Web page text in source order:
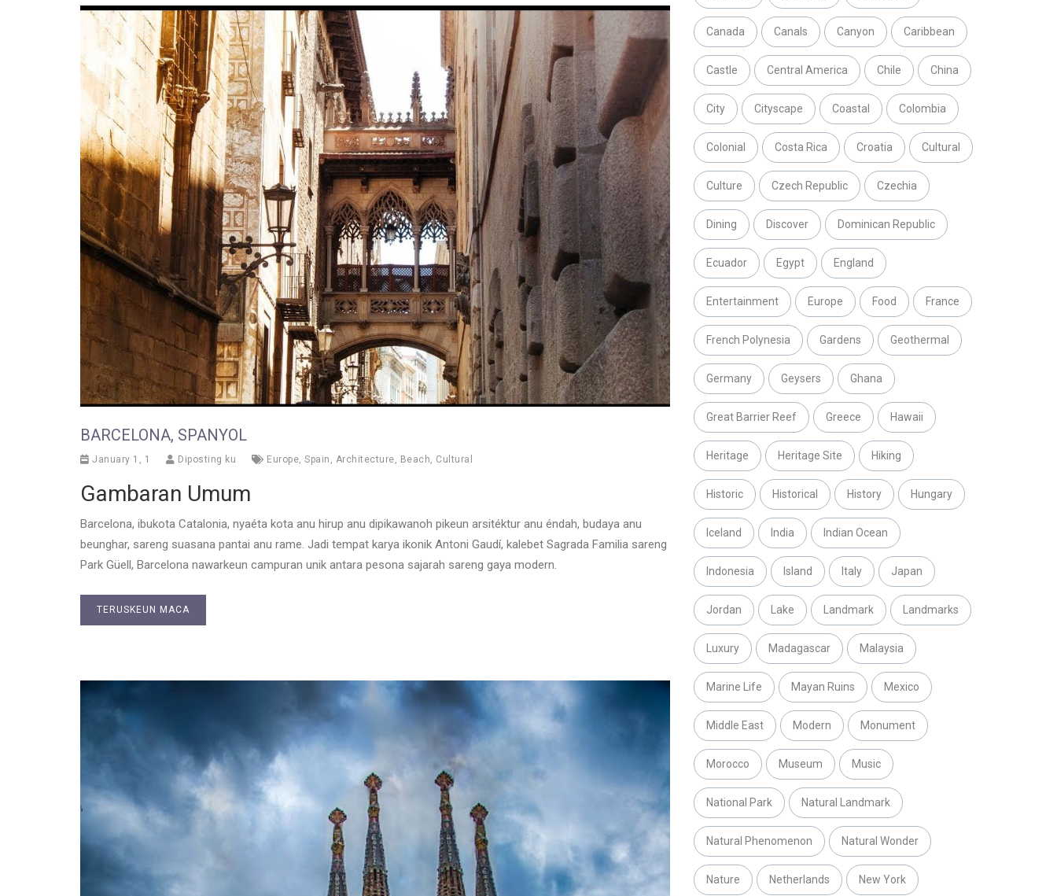
BARCELONA, SPANYOL
January 1, 1 Diposting ku Europe, Spain , Architecture, Beach, Cultural
Gambaran Umum
Barcelona, ibukota Catalonia, nyaéta kota anu hirup anu dipikawanoh pikeun arsitéktur anu éndah, budaya anu
beunghar, sareng suasana pantai anu rame. Jadi tempat karya ikonik Antoni Gaudí, kalebet Sagrada Familia sareng
Park Güell, Barcelona nawarkeun campuran unik antara pesona sajarah sareng gaya modern.
TERUSKEUN MACA
Canada Canals Canyon Caribbean
Castle Central America Chile China
City Cityscape Coastal Colombia
Colonial Costa Rica Croatia Cultural
Culture Czech Republic Czechia
Dining Discover Dominican Republic
Ecuador Egypt England
Entertainment Europe Food France
French Polynesia Gardens Geothermal
Germany Geysers Ghana
Great Barrier Reef Greece Hawaii
Heritage Heritage Site Hiking
Historic Historical History Hungary
Iceland India Indian Ocean
Indonesia Island Italy Japan
Jordan Lake Landmark Landmarks
Luxury Madagascar Malaysia
Marine Life Mayan Ruins Mexico
Middle East Modern Monument
Morocco Museum Music
National Park Natural Landmark
Natural Phenomenon Natural Wonder
Nature Netherlands New York